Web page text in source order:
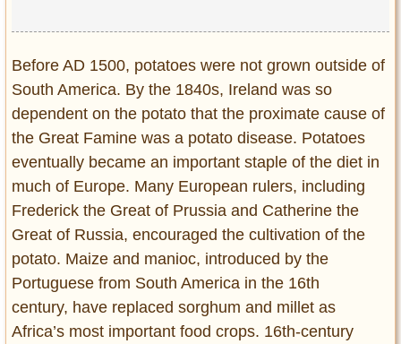
Before AD 1500, potatoes were not grown outside of
South America. By the 1840s, Ireland was so
dependent on the potato that the proximate cause of
the Great Famine was a potato disease. Potatoes
eventually became an important staple of the diet in
much of Europe. Many European rulers, including
Frederick the Great of Prussia and Catherine the
Great of Russia, encouraged the cultivation of the
potato. Maize and manioc, introduced by the
Portuguese from South America in the 16th
century, have replaced sorghum and millet as
Africa’s most important food crops. 16th-century